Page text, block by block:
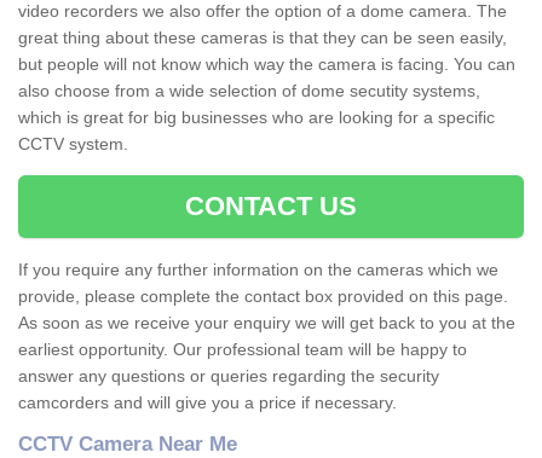
video recorders we also offer the option of a dome camera. The
great thing about these cameras is that they can be seen easily,
but people will not know which way the camera is facing. You can
also choose from a wide selection of dome secutity systems,
which is great for big businesses who are looking for a specific
CCTV system.
CONTACT US
If you require any further information on the cameras which we
provide, please complete the contact box provided on this page.
As soon as we receive your enquiry we will get back to you at the
earliest opportunity. Our professional team will be happy to
answer any questions or queries regarding the security
camcorders and will give you a price if necessary.
CCTV Camera Near Me